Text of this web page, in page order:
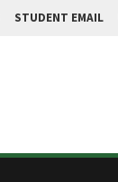
STUDENT EMAIL